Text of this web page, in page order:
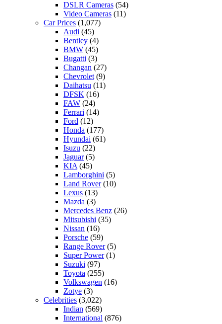
DSLR Cameras (54)
Video Cameras (11)
Car Prices (1,077)
Audi (45)
Bentley (4)
BMW (45)
Bugatti (3)
Changan (27)
Chevrolet (9)
Daihatsu (11)
DFSK (16)
FAW (24)
Ferrari (14)
Ford (12)
Honda (177)
Hyundai (61)
Isuzu (22)
Jaguar(5)
KIA (45)
Lamborghini (5)
Land Rover(10)
Lexus (13)
Mazda (3)
Mercedes Benz (26)
Mitsubishi (35)
Nissan (16)
Porsche (59)
Range Rover(5)
Super Power(1)
Suzuki (97)
Toyota (255)
Volkswagen (16)
Zotye (3)
Celebrities (3,022)
Indian (569)
International (876)